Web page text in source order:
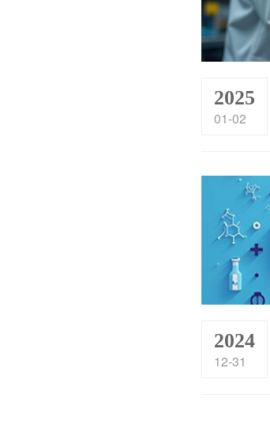
2025
01-02
2024
12-31